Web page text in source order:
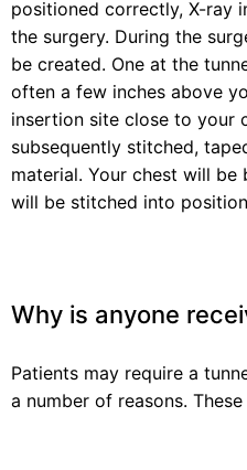
positioned correctly, X-ray
the surgery. During the
be created. One at the
often a few inches above
insertion site close to your
subsequently stitched,
material. Your chest will
will be stitched into
Why is anyone
Patients may require a
a number of reasons.